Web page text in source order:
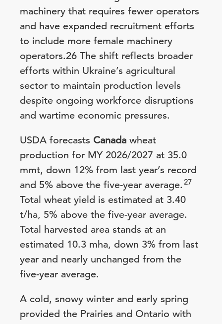
machinery that requires fewer operators
and have expanded recruitment efforts
to include more female machinery
operators.26 The shift reflects broader
efforts within Ukraine’s agricultural
sector to maintain production levels
despite ongoing workforce disruptions
and wartime economic pressures.
USDA forecasts Canada wheat
production for MY 2026/2027 at 35.0
mmt, down 12% from last year’s record
and 5% above the five-year average. 27
Total wheat yield is estimated at 3.40
t/ha, 5% above the five-year average.
Total harvested area stands at an
estimated 10.3 mha, down 3% from last
year and nearly unchanged from the
five-year average.
A cold, snowy winter and early spring
provided the Prairies and Ontario with